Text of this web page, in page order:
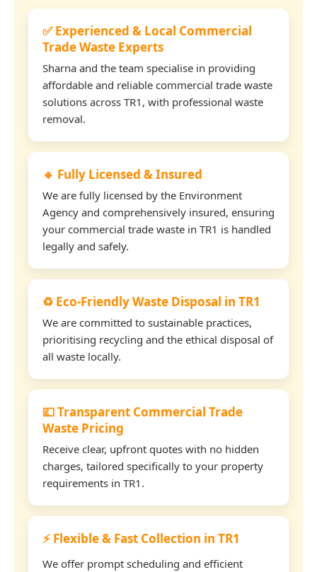
✅ Experienced & Local Commercial
Trade Waste Experts
Sharna and the team specialise in providing
affordable and reliable commercial trade waste
solutions across TR1, with professional waste
removal.
🔹 Fully Licensed & Insured
We are fully licensed by the Environment
Agency and comprehensively insured, ensuring
your commercial trade waste in TR1 is handled
legally and safely.
♻️ Eco-Friendly Waste Disposal in TR1
We are committed to sustainable practices,
prioritising recycling and the ethical disposal of
all waste locally.
💷 Transparent Commercial Trade
Waste Pricing
Receive clear, upfront quotes with no hidden
charges, tailored specifically to your property
requirements in TR1.
⚡ Flexible & Fast Collection in TR1
We offer prompt scheduling and efficient